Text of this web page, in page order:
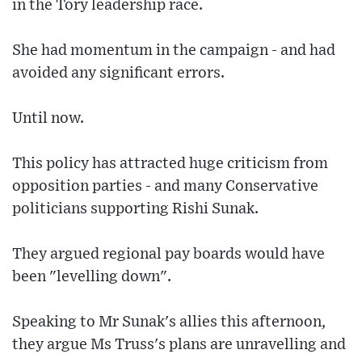
in the Tory leadership race.
She had momentum in the campaign - and had
avoided any significant errors.
Until now.
This policy has attracted huge criticism from
opposition parties - and many Conservative
politicians supporting Rishi Sunak.
They argued regional pay boards would have
been "levelling down".
Speaking to Mr Sunak's allies this afternoon,
they argue Ms Truss's plans are unravelling and